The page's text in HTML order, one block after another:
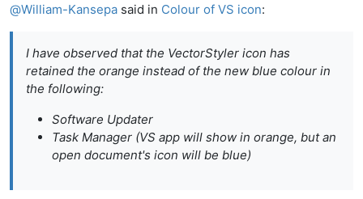
@William-Kansepa said in Colour of VS icon:
I have observed that the VectorStyler icon has
retained the orange instead of the new blue colour in
the following:
Software Updater
Task Manager (VS app will show in orange, but an
open document's icon will be blue)